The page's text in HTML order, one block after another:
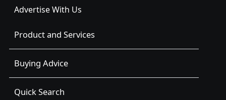
Advertise With Us
Product and Services
Buying Advice
Quick Search